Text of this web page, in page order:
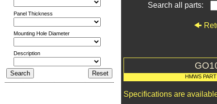
Panel Thickness
Mounting Hole Diameter
Description
Search all parts:
HMWS
Specifications are